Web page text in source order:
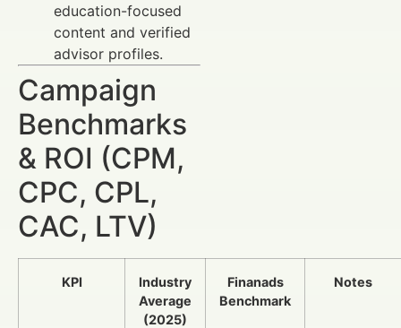
education-focused
content and verified
advisor profiles.
Campaign
Benchmarks
& ROI (CPM,
CPC, CPL,
CAC, LTV)
KPI
Industry
Average
(2025)
Finanads
Benchmark
Notes